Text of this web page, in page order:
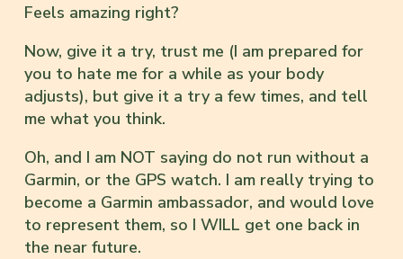
Feels amazing right?
Now, give it a try, trust me (I am prepared for
you to hate me for a while as your body
adjusts), but give it a try a few times, and tell
me what you think.
Oh, and I am NOT saying do not run without a
Garmin, or the GPS watch. I am really trying to
become a Garmin ambassador, and would love
to represent them, so I WILL get one back in
the near future.